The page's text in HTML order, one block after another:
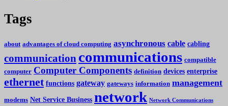
Tags
about advantages of cloud computing asynchronous cable cabling
communication communications compatible
computer Computer Components definition devices enterprise
ethernet functions gateway gateways information management
modems Net Service Business network Network Communications